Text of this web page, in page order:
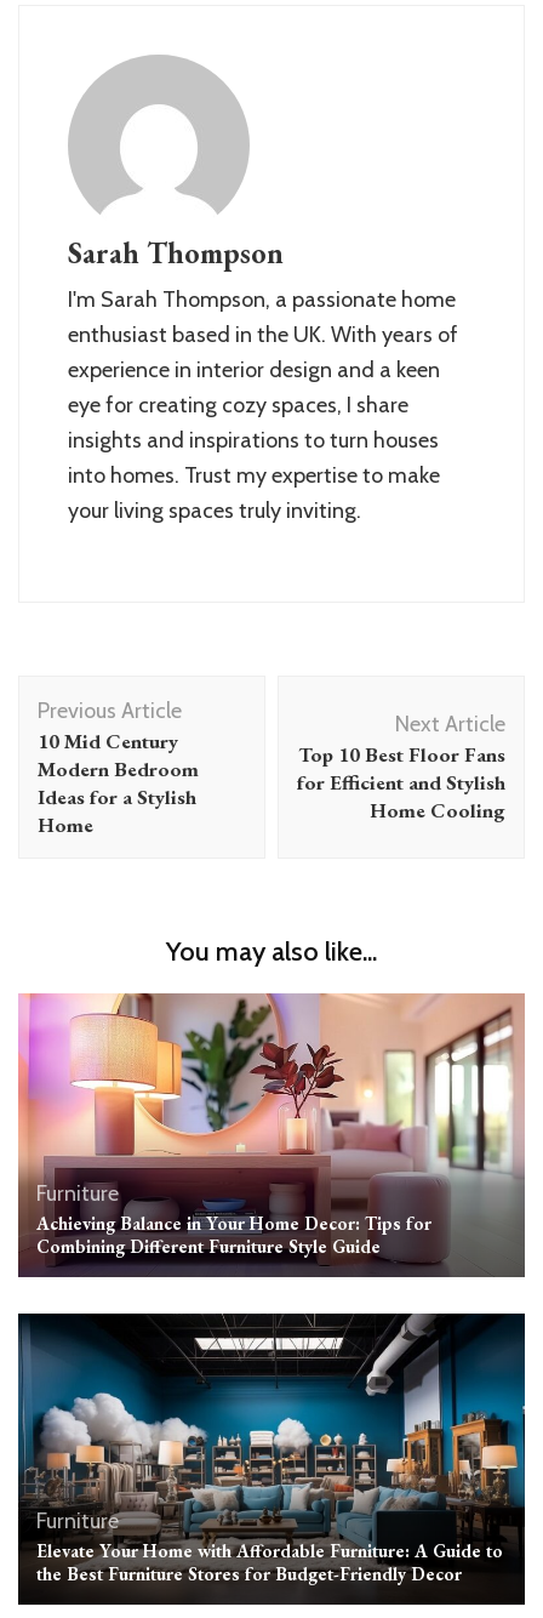
Sarah Thompson
I'm Sarah Thompson, a passionate home
enthusiast based in the UK. With years of
experience in interior design and a keen
eye for creating cozy spaces, I share
insights and inspirations to turn houses
into homes. Trust my expertise to make
your living spaces truly inviting.
Post
Navigation
Previous Article
10 Mid Century
Modern Bedroom
Ideas for a Stylish
Home
Next Article
Top 10 Best Floor Fans
for Efficient and Stylish
Home Cooling
You may also like...
Furniture
Achieving Balance in Your Home Decor: Tips for
Combining Different Furniture Style Guide
Furniture
Elevate Your Home with Affordable Furniture: A Guide to
the Best Furniture Stores for Budget-Friendly Decor